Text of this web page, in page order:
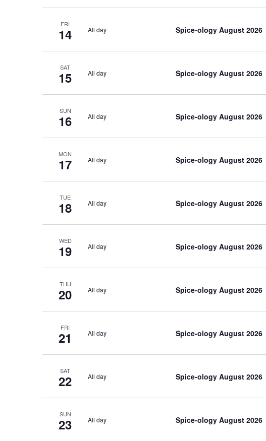
FRI
14 All day Spice-ology August 2026
SAT
15 All day Spice-ology August 2026
SUN
16 All day Spice-ology August 2026
MON
17 All day Spice-ology August 2026
TUE
18 All day Spice-ology August 2026
WED
19 All day Spice-ology August 2026
THU
20 All day Spice-ology August 2026
FRI
21 All day Spice-ology August 2026
SAT
22 All day Spice-ology August 2026
SUN
23 All day Spice-ology August 2026